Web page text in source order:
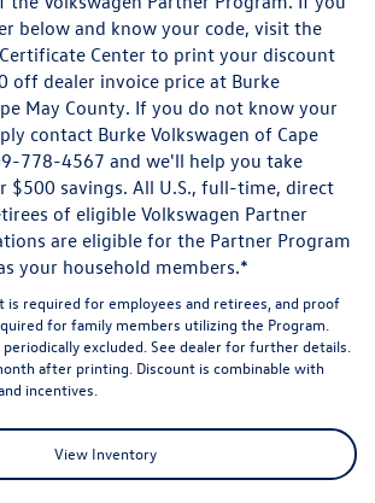
below and know your code, visit the
Center to print your discount
off dealer invoice price at Burke
May County. If you do not know your
contact Burke Volkswagen of Cape
778-4567 and we'll help you take
$500 savings. All U.S., full-time, direct
of eligible Volkswagen Partner
are eligible for the Partner Program
your household members.*
is required for employees and retirees, and proof
for family members utilizing the Program.
excluded. See dealer for further details.
after printing. Discount is combinable with
incentives.
View Inventory